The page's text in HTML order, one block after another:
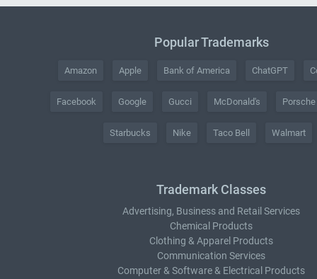
Popular Trademarks
Amazon Apple Bank of America ChatGPT
Facebook Google Gucci McDonald's Porsche
Starbucks Nike Taco Bell Walmart
Trademark Classes
Advertising, Business and Retail Services
Chemical Products
Clothing & Apparel Products
Communication Services
Computer & Software & Electrical Products